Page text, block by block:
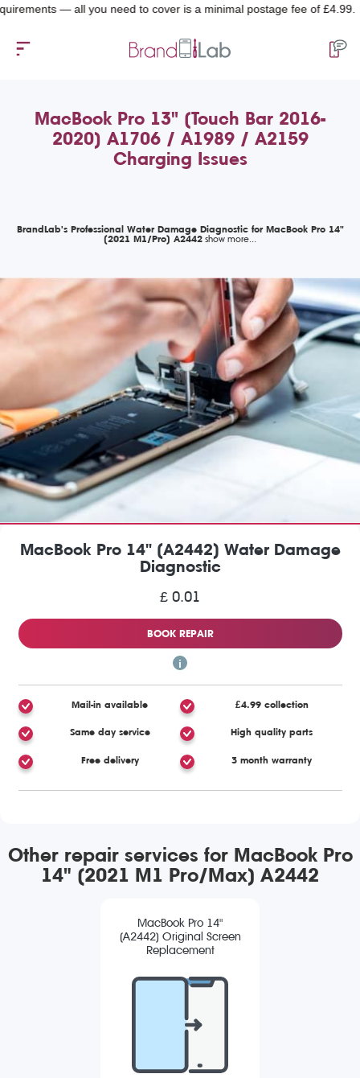
— all you need to cover is a minimal postage fee of £4.99.
MacBook Pro 13" (Touch Bar 2016-
2020) A1706 / A1989 / A2159
Charging Issues
BrandLab's Professional Water Damage Diagnostic for MacBook Pro 14"
(2021 M1/Pro) A2442
MacBook Pro 14" (A2442) Water Damage
Diagnostic
£ 0.01
BOOK REPAIR
Mail-in available £4.99 collection
Same day service High quality parts
Free delivery 3 month warranty
Other repair services for MacBook Pro
14" (2021 M1 Pro/Max) A2442
MacBook Pro 14"
(A2442) Original Screen
Replacement